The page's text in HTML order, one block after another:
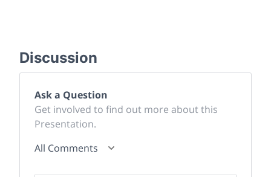
Discussion
Ask a Question
Get involved to find out more about this
Presentation.
All Comments